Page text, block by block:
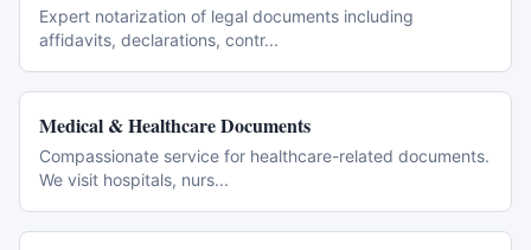
Expert notarization of legal documents including
affidavits, declarations, contr...
Medical & Healthcare Documents
Compassionate service for healthcare-related documents.
We visit hospitals, nurs...